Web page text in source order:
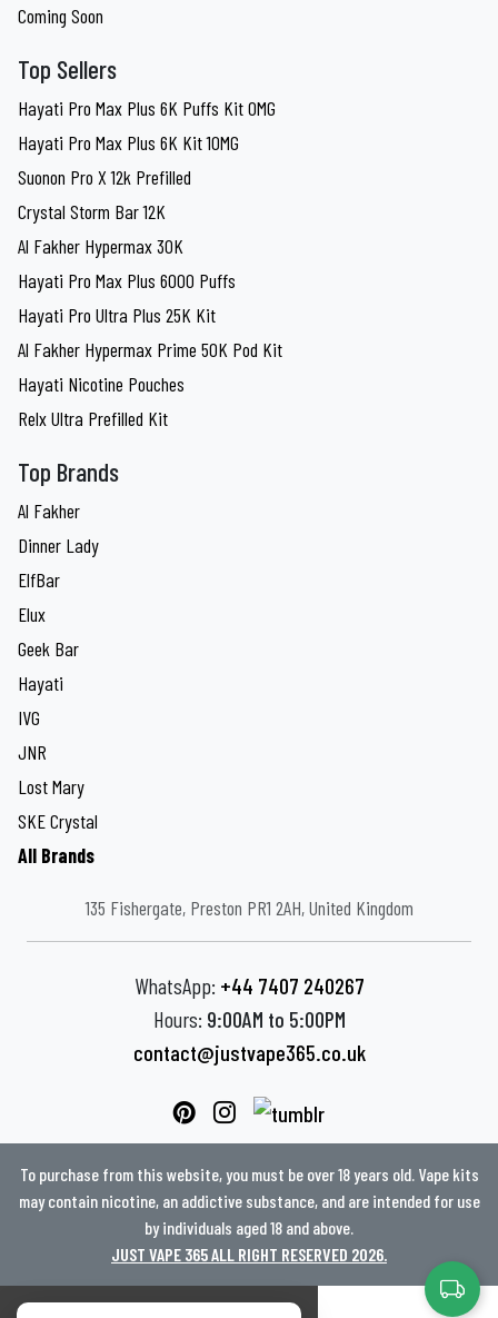
Coming Soon
Top Sellers
Hayati Pro Max Plus 6K Puffs Kit 0MG
Hayati Pro Max Plus 6K Kit 10MG
Suonon Pro X 12k Prefilled
Crystal Storm Bar 12K
Al Fakher Hypermax 30K
Hayati Pro Max Plus 6000 Puffs
Hayati Pro Ultra Plus 25K Kit
Al Fakher Hypermax Prime 50K Pod Kit
Hayati Nicotine Pouches
Relx Ultra Prefilled Kit
Top Brands
Al Fakher
Dinner Lady
ElfBar
Elux
Geek Bar
Hayati
IVG
JNR
Lost Mary
SKE Crystal
All Brands
135 Fishergate, Preston PR1 2AH, United Kingdom
WhatsApp: +44 7407 240267
Hours: 9:00AM to 5:00PM
contact@justvape365.co.uk
To purchase from this website, you must be over 18 years old. Vape kits
may contain nicotine, an addictive substance, and are intended for use
by individuals aged 18 and above.
JUST VAPE 365 ALL RIGHT RESERVED 2026.